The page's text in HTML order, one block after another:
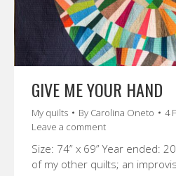
GIVE ME YOUR HAND
My quilts By Carolina Oneto
4
Leave a comment
Size: 74” x 69” Year ended:
of my other quilts; an